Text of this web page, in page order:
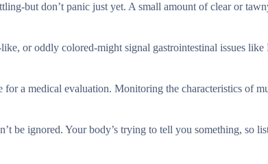
but don’t panic just yet. A small amount of clear or
or oddly colored-might signal gastrointestinal issues
a medical evaluation. Monitoring the characteristics of
be ignored. Your body’s trying to tell you something, so